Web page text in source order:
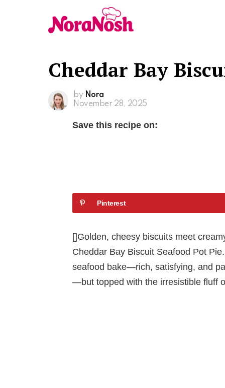
Cheddar Bay
by Nora
November 28, 2025
Save this recipe on:
Pinterest
[]Golden, cheesy biscuits meet
Cheddar Bay Biscuit Seafood Pot
seafood bake—rich, satisfying, and
—but topped with the irresistible fluff